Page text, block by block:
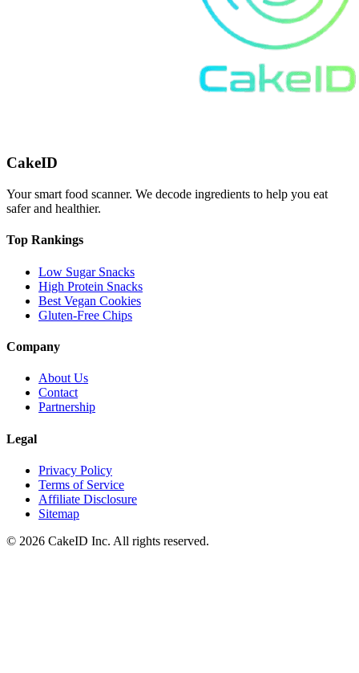
CakeID
Your smart food scanner. We decode ingredients to help you eat
safer and healthier.
Top Rankings
Low Sugar Snacks
High Protein Snacks
Best Vegan Cookies
Gluten-Free Chips
Company
About Us
Contact
Partnership
Legal
Privacy Policy
Terms of Service
Affiliate Disclosure
Sitemap
© 2026 CakeID Inc. All rights reserved.